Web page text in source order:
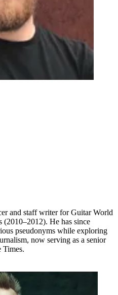
and staff writer for Guitar World
(2010–2012). He has since
pseudonyms while exploring
now serving as a senior
Times.